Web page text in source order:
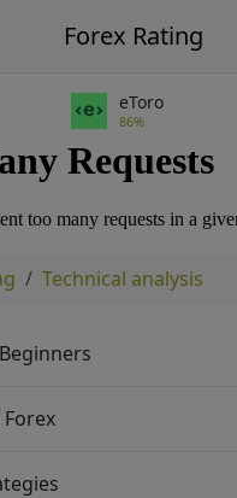
Forex Rating
eToro
86%
Technical analysis